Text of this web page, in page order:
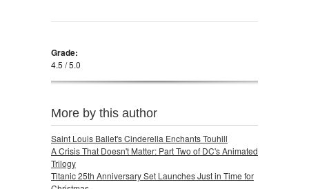
Grade:
4.5 / 5.0
More by this author
Saint Louis Ballet's Cinderella Enchants Touhill
A Crisis That Doesn't Matter: Part Two of DC's Animated
Trilogy
Titanic 25th Anniversary Set Launches Just in Time for